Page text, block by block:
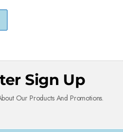
Sign Up
Our Products And Promotions.